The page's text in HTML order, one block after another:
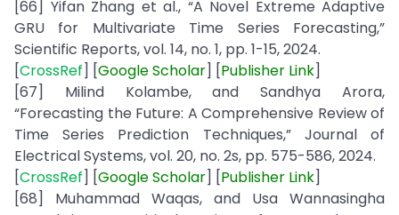
[66] Yifan Zhang et al., “A Novel Extreme Adaptive
GRU for Multivariate Time Series Forecasting,”
Scientific Reports, vol. 14, no. 1, pp. 1-15, 2024.
[CrossRef] [GoogleScholar] [Publisher Link]
[67] Milind Kolambe, and Sandhya Arora,
“Forecasting the Future: A Comprehensive Review of
Time Series Prediction Techniques,” Journal of
Electrical Systems, vol. 20, no. 2s, pp. 575-586, 2024.
[CrossRef] [GoogleScholar] [Publisher Link]
[68] Muhammad Waqas, and Usa Wannasingha